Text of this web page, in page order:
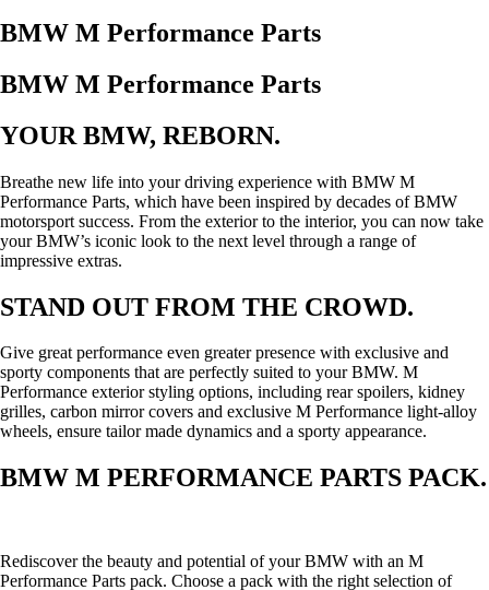
BMW M Performance Parts
BMW M Performance Parts
YOUR BMW, REBORN.
Breathe new life into your driving experience with BMW M
Performance Parts, which have been inspired by decades of BMW
motorsport success. From the exterior to the interior, you can now take
your BMW’s iconic look to the next level through a range of
impressive extras.
STAND OUT FROM THE CROWD.
Give great performance even greater presence with exclusive and
sporty components that are perfectly suited to your BMW. M
Performance exterior styling options, including rear spoilers, kidney
grilles, carbon mirror covers and exclusive M Performance light-alloy
wheels, ensure tailor made dynamics and a sporty appearance.
BMW M PERFORMANCE PARTS PACK.
Rediscover the beauty and potential of your BMW with an M
Performance Parts pack. Choose a pack with the right selection of